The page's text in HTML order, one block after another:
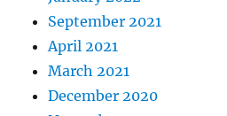
September 2021
April 2021
March 2021
December 2020